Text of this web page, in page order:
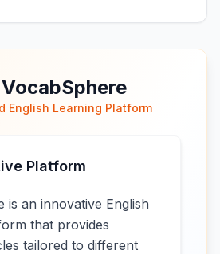
English Learning Platform
Platform
is an innovative English
that provides
tailored to different